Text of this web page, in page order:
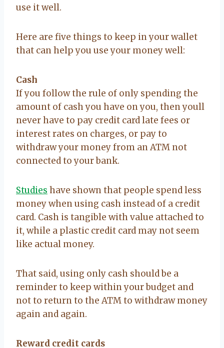
use it well.
Here are five things to keep in your wallet
that can help you use your money well:
Cash
If you follow the rule of only spending the
amount of cash you have on you, then youll
never have to pay credit card late fees or
interest rates on charges, or pay to
withdraw your money from an ATM not
connected to your bank.
Studies have shown that people spend less
money when using cash instead of a credit
card. Cash is tangible with value attached to
it, while a plastic credit card may not seem
like actual money.
That said, using only cash should be a
reminder to keep within your budget and
not to return to the ATM to withdraw money
again and again.
Reward credit cards